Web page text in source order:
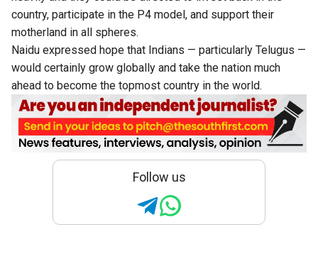
country, participate in the P4 model, and support their
motherland in all spheres.
Naidu expressed hope that Indians — particularly Telugus —
would certainly grow globally and take the nation much
ahead to become the topmost country in the world.
Follow us